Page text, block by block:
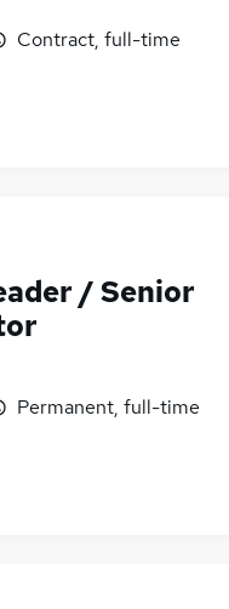
Contract, full-time
/ Senior
Permanent, full-time